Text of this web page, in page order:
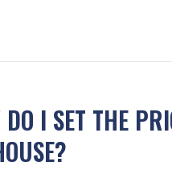
DO I SET THE